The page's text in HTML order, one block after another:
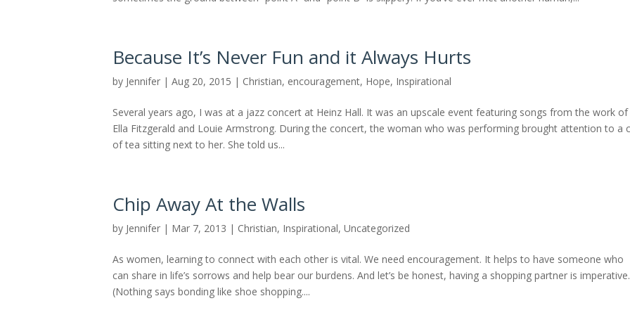
Because It’s Never Fun and it Always Hurts
by Jennifer | Aug 20, 2015 | Christian, encouragement, Hope, Inspirational
Several years ago, I was at a jazz concert at Heinz Hall. It was an upscale event featuring songs from the work of
Ella Fitzgerald and Louie Armstrong. During the concert, the woman who was performing brought attention to a
of tea sitting next to her. She told us...
Chip Away At the Walls
by Jennifer | Mar 7, 2013 | Christian, Inspirational, Uncategorized
As women, learning to connect with each other is vital. We need encouragement. It helps to have someone who
can share in life’s sorrows and help bear our burdens. And let’s be honest, having a shopping partner is imperative.
(Nothing says bonding like shoe shopping....